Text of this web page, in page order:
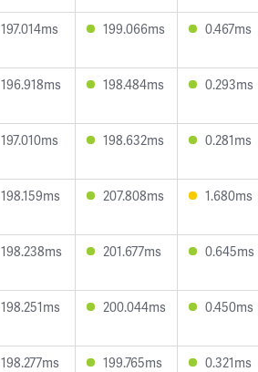
197.014ms 199.066ms 0.467ms
196.918ms 198.484ms 0.293ms
197.010ms 198.632ms 0.281ms
198.159ms 207.808ms 1.680ms
198.238ms 201.677ms 0.645ms
198.251ms 200.044ms 0.450ms
198.277ms 199.765ms 0.321ms